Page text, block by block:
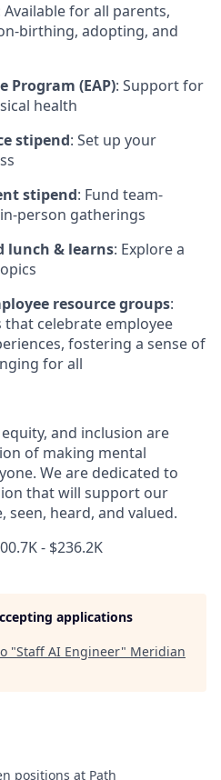
Available for all parents,
birthing, adopting, and
Program (EAP): Support for
health
stipend: Set up your
stipend: Fund team-
person gatherings
lunch & learns: Explore a
resource groups:
celebrate employee
fostering a sense of
for all
and inclusion are
of making mental
We are dedicated to
that will support our
seen, heard, and valued.
- $236.2K
applications
"Staff AI Engineer" Meridian
positions at Path